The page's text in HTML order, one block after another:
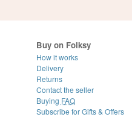
Buy on Folksy
How it works
Delivery
Returns
Contact the seller
Buying FAQ
Subscribe for Gifts & Offers